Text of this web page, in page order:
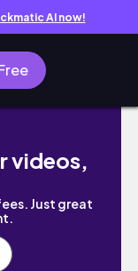
AI now!
de
videos,
Just great